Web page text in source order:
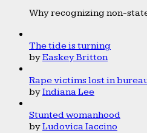
Why recognizing non-
The tide is turning
byEaskey Britton
Rape victims lost in
byIndiana Lee
Stunted womanhood
byLudovica Iaccino